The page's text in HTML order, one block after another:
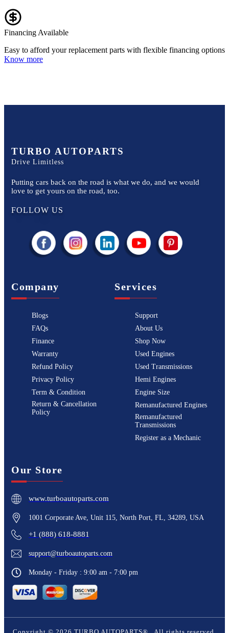
Financing Available
Easy to afford your replacement parts with flexible financing options
Know more
TURBO AUTOPARTS
Drive Limitless
Putting cars back on the road is what we do, and we would
love to get yours on the road, too.
FOLLOW US
Company
Blogs
FAQs
Finance
Warranty
Refund Policy
Privacy Policy
Term & Condition
Return & Cancellation
Policy
Services
Support
About Us
Shop Now
Used Engines
Used Transmissions
Hemi Engines
Engine Size
Remanufactured Engines
Remanufactured
Transmissions
Register as a Mechanic
Our Store
www.turboautoparts.com
1001 Corporate Ave, Unit 115, North Port, FL, 34289, USA
+1 (888) 618-8881
support@turboautoparts.com
Monday - Friday : 9:00 am - 7:00 pm